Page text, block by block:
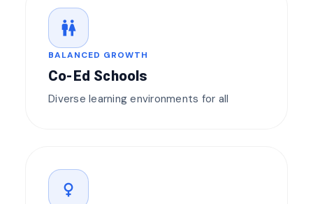
wc
BALANCED GROWTH
Co-Ed Schools
Diverse learning environments for all
female